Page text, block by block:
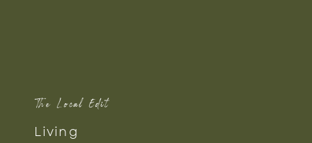
Living
The Local Edit